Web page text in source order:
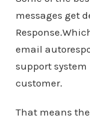
messages get
email
support system
customer.
That means